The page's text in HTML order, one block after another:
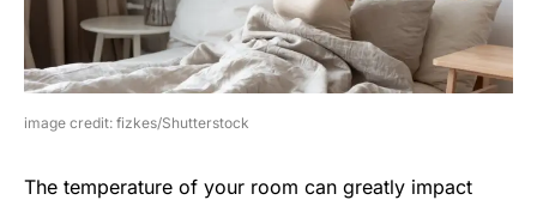
image credit: fizkes/Shutterstock
The temperature of your room can greatly impact